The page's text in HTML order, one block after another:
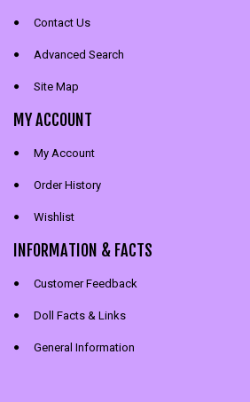
Contact Us
Advanced Search
Site Map
MY ACCOUNT
My Account
Order History
Wishlist
INFORMATION & FACTS
Customer Feedback
Doll Facts & Links
General Information